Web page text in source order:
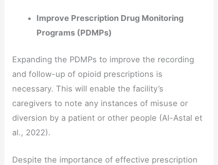
Improve Prescription Drug Monitoring
Programs (PDMPs)
Expanding the PDMPs to improve the recording
and follow-up of opioid prescriptions is
necessary. This will enable the facility’s
caregivers to note any instances of misuse or
diversion by a patient or other people (Al-Astal et
al., 2022).
Despite the importance of effective prescription